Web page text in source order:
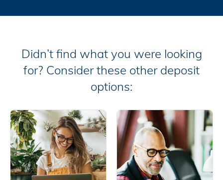
Didn’t find what you were looking
for? Consider these other deposit
options: